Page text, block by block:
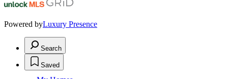
Powered byLuxury Presence
Search
Saved